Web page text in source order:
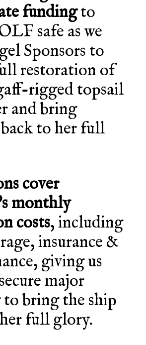
fundingto
safe as we
Sponsors to
restoration of
rigged topsail
and bring
to her full
cover
monthly
costs, including
insurance &
giving us
major
bring the ship
full glory.